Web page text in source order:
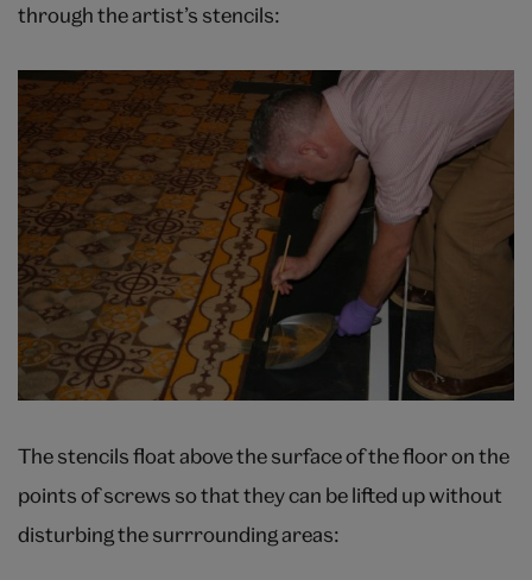
through the artist’s stencils:
The stencils float above the surface of the floor on the
points of screws so that they can be lifted up without
disturbing the surrrounding areas: